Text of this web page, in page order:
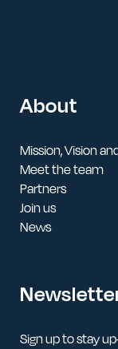
About
Mission, Vision
Meet the team
Partners
Join us
News
Sign up to stay